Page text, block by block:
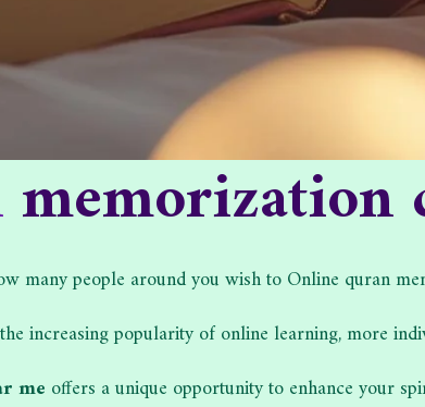
memorization
many people around you wish to Online quran
increasing popularity of online learning, more
me offers a unique opportunity to enhance your